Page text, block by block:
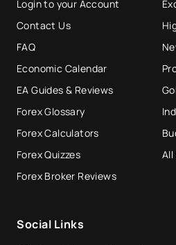
Login to your Account
Contact Us
FAQ
Economic Calendar
EA Guides & Reviews
Forex Glossary
Forex Calculators
Forex Quizzes
Forex Broker Reviews
All
Social Links